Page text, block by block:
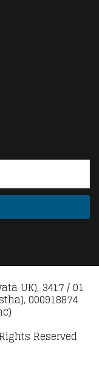
UK), 3417 / 01
000918874
Reserved